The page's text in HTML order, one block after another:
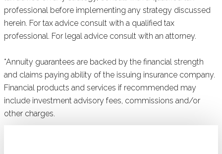
professional before implementing any strategy discussed
herein. For tax advice consult with a qualified tax
professional. For legal advice consult with an attorney.
*Annuity guarantees are backed by the financial strength
and claims paying ability of the issuing insurance company.
Financial products and services if recommended may
include investment advisory fees, commissions and/or
other charges.